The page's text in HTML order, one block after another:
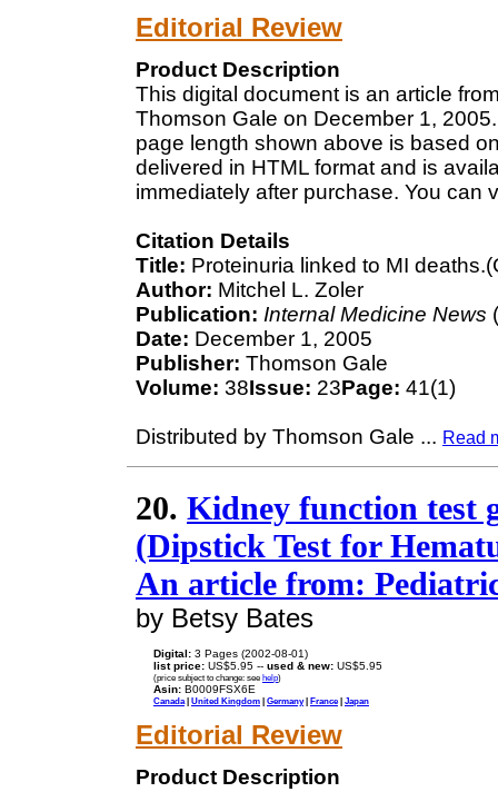
Editorial Review
Product Description
This digital document is an article
Thomson Gale on December 1,
page length shown above is based
delivered in HTML format and is
immediately after purchase. You can
Citation Details
Title: Proteinuria linked to MI
Author: Mitchel L. Zoler
Publication: Internal Medicine News
Date: December 1, 2005
Publisher: Thomson Gale
Volume: 38Issue: 23Page: 41(1)
Distributed by Thomson Gale ... Read
20. Kidney function test
(Dipstick Test for
An article from:
by Betsy Bates
Digital: 3 Pages (2002-08-01)
list price: US$5.95 -- used & new: US$5.95
(price subject to change: see help)
Asin: B0009FSX6E
Canada | United Kingdom | Germany| France| Japan
Editorial Review
Product Description